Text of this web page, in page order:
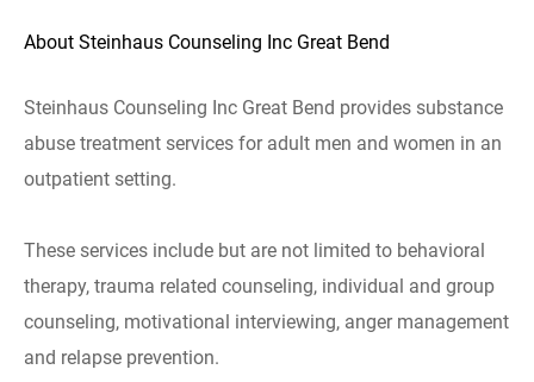
About Steinhaus Counseling Inc Great Bend
Steinhaus Counseling Inc Great Bend provides substance
abuse treatment services for adult men and women in an
outpatient setting.
These services include but are not limited to behavioral
therapy, trauma related counseling, individual and group
counseling, motivational interviewing, anger management
and relapse prevention.